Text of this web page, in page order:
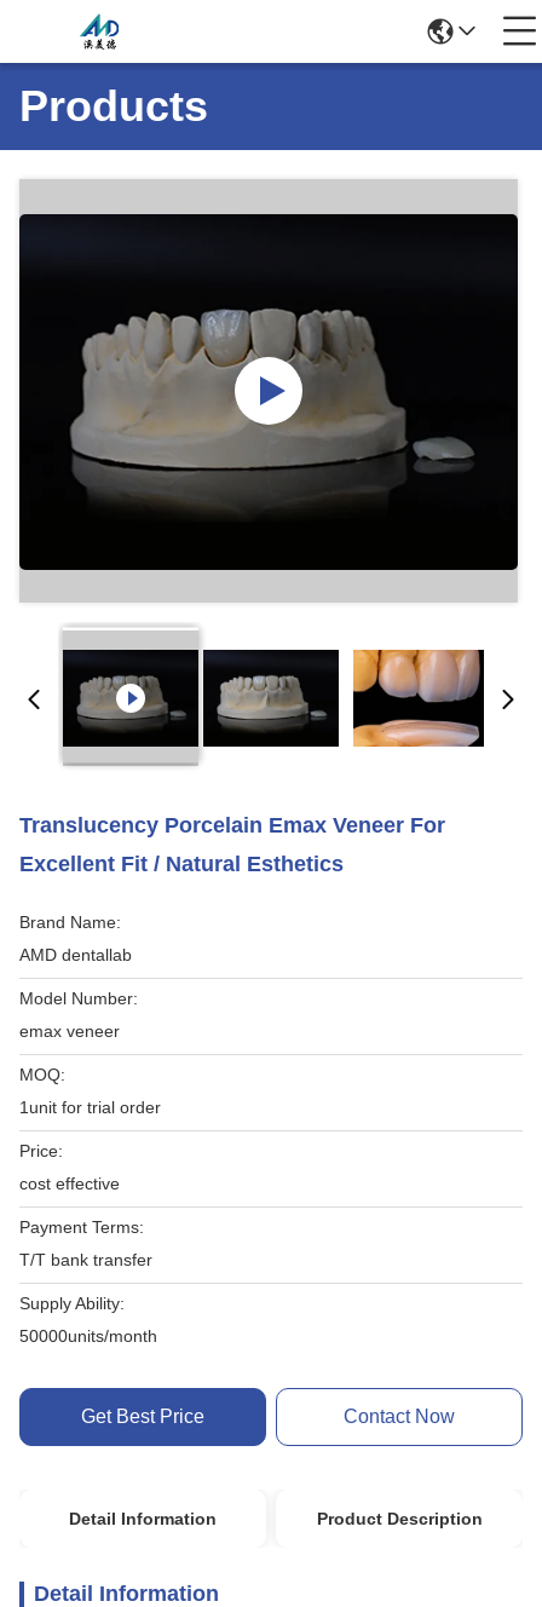
Products
Translucency Porcelain Emax Veneer For
Excellent Fit / Natural Esthetics
Brand Name:
AMD dentallab
Model Number:
emax veneer
MOQ:
1unit for trial order
Price:
cost effective
Payment Terms:
T/T bank transfer
Supply Ability:
50000units/month
Get Best Price Contact Now
Detail Information Product Description
Detail Information